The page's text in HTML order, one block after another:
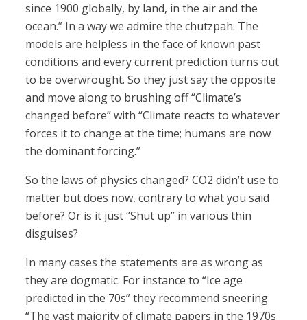
since 1900 globally, by land, in the air and the
ocean.” In a way we admire the chutzpah. The
models are helpless in the face of known past
conditions and every current prediction turns out
to be overwrought. So they just say the opposite
and move along to brushing off “Climate’s
changed before” with “Climate reacts to whatever
forces it to change at the time; humans are now
the dominant forcing.”
So the laws of physics changed? CO2 didn’t use to
matter but does now, contrary to what you said
before? Or is it just “Shut up” in various thin
disguises?
In many cases the statements are as wrong as
they are dogmatic. For instance to “Ice age
predicted in the 70s” they recommend sneering
“The vast majority of climate papers in the 1970s